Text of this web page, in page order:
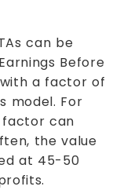
can be
Before
a factor of
model. For
factor can
the value
at 45-50